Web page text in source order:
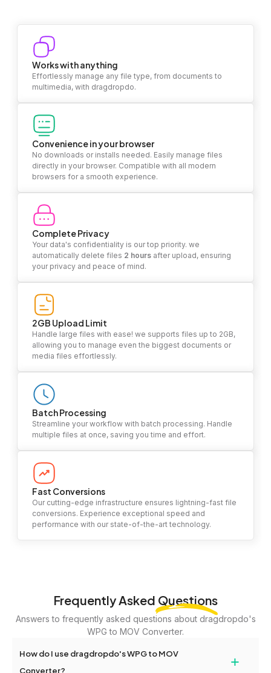
Works with anything
Effortlessly manage any file type, from documents to
multimedia, with dragdropdo.
Convenience in your browser
No downloads or installs needed. Easily manage files
directly in your browser. Compatible with all modern
browsers for a smooth experience.
Complete Privacy
Your data's confidentiality is our top priority. we
automatically delete files 2 hours after upload, ensuring
your privacy and peace of mind.
2GB Upload Limit
Handle large files with ease! we supports files up to 2GB,
allowing you to manage even the biggest documents or
media files effortlessly.
Batch Processing
Streamline your workflow with batch processing. Handle
multiple files at once, saving you time and effort.
Fast Conversions
Our cutting-edge infrastructure ensures lightning-fast file
conversions. Experience exceptional speed and
performance with our state-of-the-art technology.
Frequently Asked Questions
Answers to frequently asked questions about dragdropdo's
WPG to MOV Converter.
How do I use dragdropdo's WPG to MOV
Converter?
+